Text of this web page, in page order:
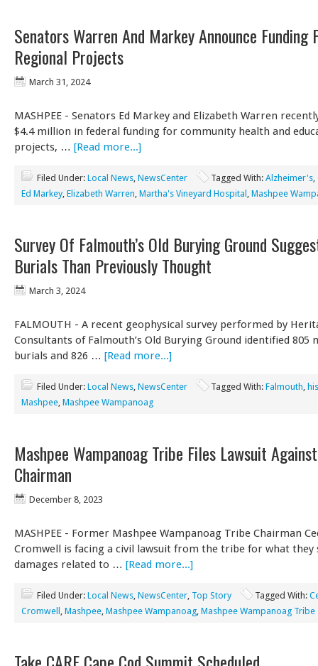
Senators Warren And Markey Announce Funding
Regional Projects
March 31, 2024
MASHPEE - Senators Ed Markey and Elizabeth Warren
$4.4 million in federal funding for community health and
projects, … [Read more...]
Filed Under: Local News NewsCenter Tagged With: Alzheimer's
Ed Markey Elizabeth Warren Martha's Vineyard Hospital Mashpee
Survey Of Falmouth’s Old Burying Ground
Burials Than Previously Thought
March 3, 2024
FALMOUTH - A recent geophysical survey performed by
Consultants of Falmouth’s Old Burying Ground identified 805
burials and 826 … [Read more...]
Filed Under: Local News NewsCenter Tagged With: Falmouth
Mashpee Mashpee Wampanoag
Mashpee Wampanoag Tribe Files Lawsuit
Chairman
December 8, 2023
MASHPEE - Former Mashpee Wampanoag Tribe Chairman
Cromwell is facing a civil lawsuit from the tribe for what they
damages related to … [Read more...]
Filed Under: Local News NewsCenter Top Story Tagged With:
Cromwell
Mashpee Mashpee Wampanoag Mashpee Wampanoag Tribe